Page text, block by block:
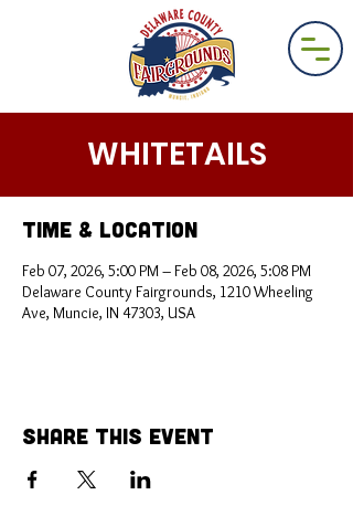
WHITETAILS
Time & Location
Feb 07, 2026, 5:00 PM – Feb 08, 2026, 5:08 PM
Delaware County Fairgrounds, 1210 Wheeling
Ave, Muncie, IN 47303, USA
Share This Event